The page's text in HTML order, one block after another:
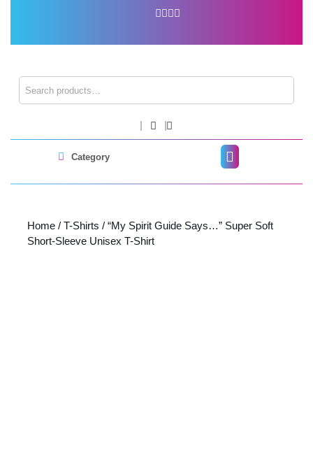
Shopping
Cart
Category
Open
Button
Home / T-Shirts / “My Spirit Guide Says…” Super Soft
Short-Sleeve Unisex T-Shirt